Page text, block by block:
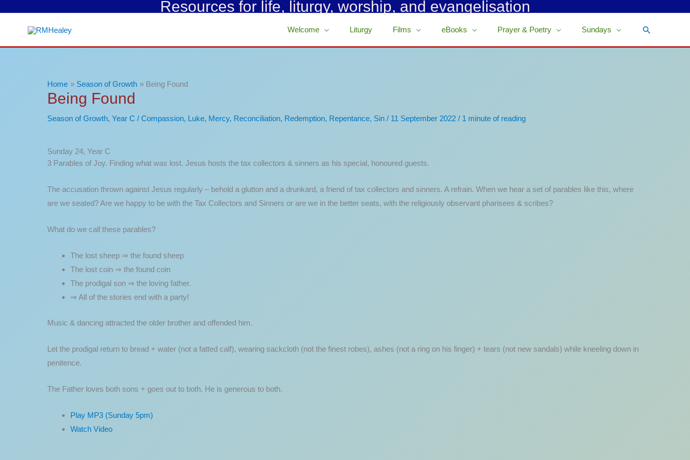
Resources for life, liturgy, worship, and evangelisation
Welcome Liturgy Films eBooks Prayer & Poetry Sundays Search
Home Season of Growth Being Found
Being Found
Season of Growth, Year C / Compassion, Luke, Mercy, Reconciliation, Redemption, Repentance, Sin / 11 September 2022 / 1 minute of reading
Sunday 24, Year C
3 Parables of Joy. Finding what was lost. Jesus hosts the tax collectors & sinners as his special, honoured guests.
The accusation thrown against Jesus regularly – behold a glutton and a drunkard, a friend of tax collectors and sinners. A refrain. When we hear a set of parables like this, where
are we seated? Are we happy to be with the Tax Collectors and Sinners or are we in the better seats, with the religiously observant pharisees & scribes?
What do we call these parables?
The lost sheep ⇒ the found sheep
The lost coin ⇒ the found coin
The prodigal son ⇒ the loving father.
⇒ All of the stories end with a party!
Music & dancing attracted the older brother and offended him.
Let the prodigal return to bread + water (not a fatted calf), wearing sackcloth (not the finest robes), ashes (not a ring on his finger) + tears (not new sandals) while kneeling down in
penitence.
The Father loves both sons + goes out to both. He is generous to both.
Play MP3 (Sunday 5pm)
Watch Video